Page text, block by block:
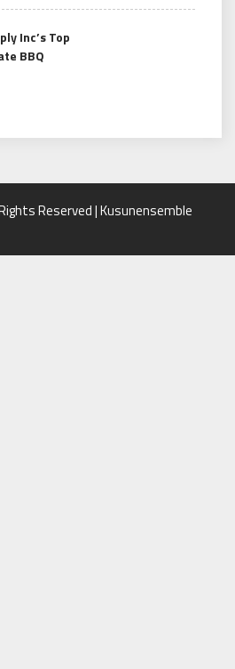
Inc’s Top
BBQ
Reserved | Kusunensemble